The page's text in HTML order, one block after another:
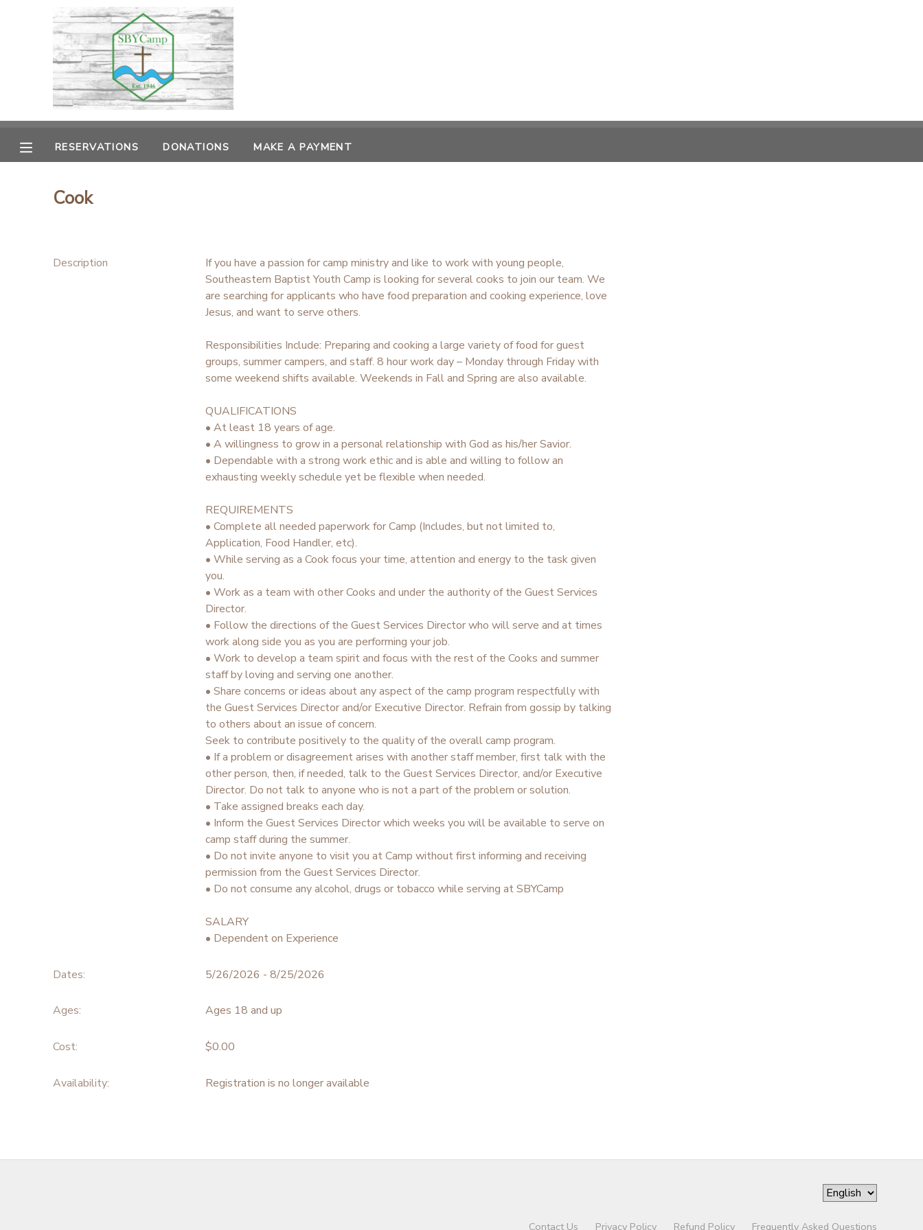
RESERVATIONS DONATIONS MAKE A PAYMENT
Cook
Description
If you have a passion for camp ministry and like to work with young people,
Southeastern Baptist Youth Camp is looking for several cooks to join our team. We
are searching for applicants who have food preparation and cooking experience, love
Jesus, and want to serve others.
Responsibilities Include: Preparing and cooking a large variety of food for guest
groups, summer campers, and staff. 8 hour work day – Monday through Friday with
some weekend shifts available. Weekends in Fall and Spring are also available.
QUALIFICATIONS
• At least 18 years of age.
• A willingness to grow in a personal relationship with God as his/her Savior.
• Dependable with a strong work ethic and is able and willing to follow an
exhausting weekly schedule yet be flexible when needed.
REQUIREMENTS
• Complete all needed paperwork for Camp (Includes, but not limited to,
Application, Food Handler, etc).
• While serving as a Cook focus your time, attention and energy to the task given
you.
• Work as a team with other Cooks and under the authority of the Guest Services
Director.
• Follow the directions of the Guest Services Director who will serve and at times
work along side you as you are performing your job.
• Work to develop a team spirit and focus with the rest of the Cooks and summer
staff by loving and serving one another.
• Share concerns or ideas about any aspect of the camp program respectfully with
the Guest Services Director and/or Executive Director. Refrain from gossip by talking
to others about an issue of concern.
Seek to contribute positively to the quality of the overall camp program.
• If a problem or disagreement arises with another staff member, first talk with the
other person, then, if needed, talk to the Guest Services Director, and/or Executive
Director. Do not talk to anyone who is not a part of the problem or solution.
• Take assigned breaks each day.
• Inform the Guest Services Director which weeks you will be available to serve on
camp staff during the summer.
• Do not invite anyone to visit you at Camp without first informing and receiving
permission from the Guest Services Director.
• Do not consume any alcohol, drugs or tobacco while serving at SBYCamp
SALARY
• Dependent on Experience
Dates: 5/26/2026 - 8/25/2026
Ages: Ages 18 and up
Cost: $0.00
Availability: Registration is no longer available
Contact Us Privacy Policy Refund Policy Frequently Asked Questions
MY ACCOUNT
OVERVIEW
RESERVATIONS